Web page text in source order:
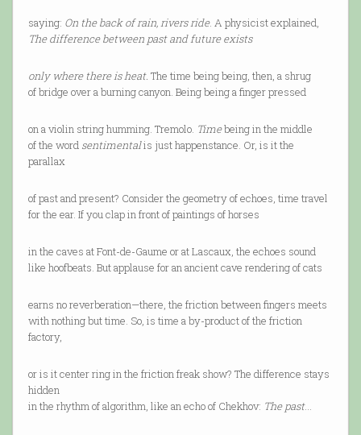
saying: On the back of rain, rivers ride. A physicist explained,
The difference between past and future exists
only where there is heat. The time being being, then, a shrug
of bridge over a burning canyon. Being being a finger pressed
on a violin string humming. Tremolo. Timebeing in the middle
of the word sentimentalis just happenstance. Or, is it the
parallax
of past and present? Consider the geometry of echoes, time travel
for the ear. If you clap in front of paintings of horses
in the caves at Font-de-Gaume or at Lascaux, the echoes sound
like hoofbeats. But applause for an ancient cave rendering of cats
earns no reverberation—there, the friction between fingers meets
with nothing but time. So, is time a by-product of the friction
factory,
or is it center ring in the friction freak show? The difference stays
hidden
in the rhythm of algorithm, like an echo of Chekhov: The past…